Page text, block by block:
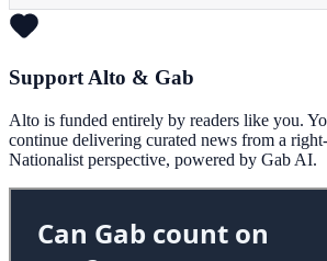
Support Alto & Gab
Alto is funded entirely by readers like you.
continue delivering curated news from a
Nationalist perspective, powered by Gab AI.